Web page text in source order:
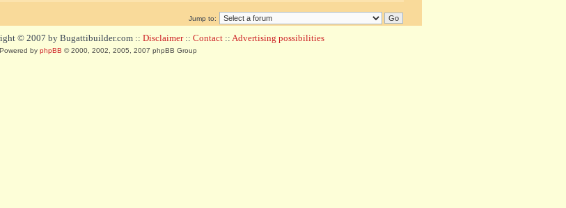
Jump to:
© 2007 by Bugattibuilder.com :: Disclaimer:: Contact :: Advertising possibilities
Powered by phpBB © 2000, 2002, 2005, 2007 phpBB Group